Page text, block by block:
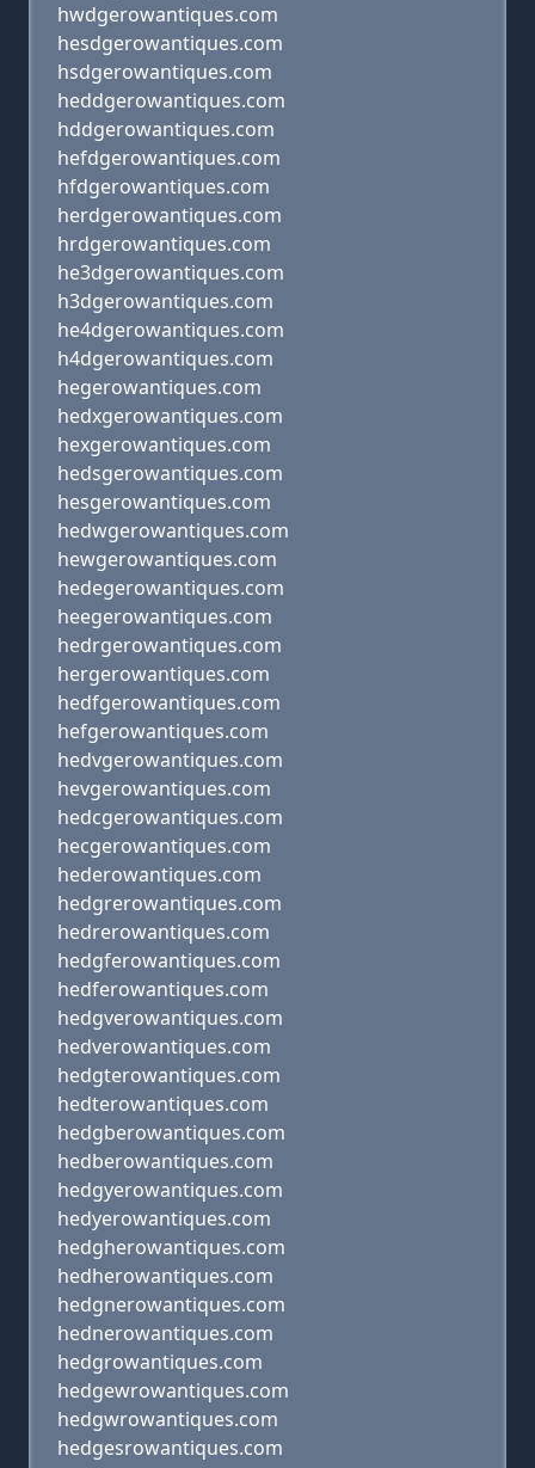
hwdgerowantiques.com
hesdgerowantiques.com
hsdgerowantiques.com
heddgerowantiques.com
hddgerowantiques.com
hefdgerowantiques.com
hfdgerowantiques.com
herdgerowantiques.com
hrdgerowantiques.com
he3dgerowantiques.com
h3dgerowantiques.com
he4dgerowantiques.com
h4dgerowantiques.com
hegerowantiques.com
hedxgerowantiques.com
hexgerowantiques.com
hedsgerowantiques.com
hesgerowantiques.com
hedwgerowantiques.com
hewgerowantiques.com
hedegerowantiques.com
heegerowantiques.com
hedrgerowantiques.com
hergerowantiques.com
hedfgerowantiques.com
hefgerowantiques.com
hedvgerowantiques.com
hevgerowantiques.com
hedcgerowantiques.com
hecgerowantiques.com
hederowantiques.com
hedgrerowantiques.com
hedrerowantiques.com
hedgferowantiques.com
hedferowantiques.com
hedgverowantiques.com
hedverowantiques.com
hedgterowantiques.com
hedterowantiques.com
hedgberowantiques.com
hedberowantiques.com
hedgyerowantiques.com
hedyerowantiques.com
hedgherowantiques.com
hedherowantiques.com
hedgnerowantiques.com
hednerowantiques.com
hedgrowantiques.com
hedgewrowantiques.com
hedgwrowantiques.com
hedgesrowantiques.com